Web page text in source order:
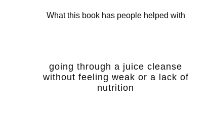
What this book has people helped with
going through a juice cleanse
without feeling weak or a lack of
nutrition